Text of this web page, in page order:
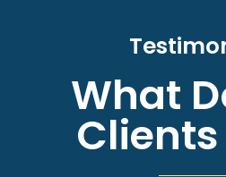
What
Clients